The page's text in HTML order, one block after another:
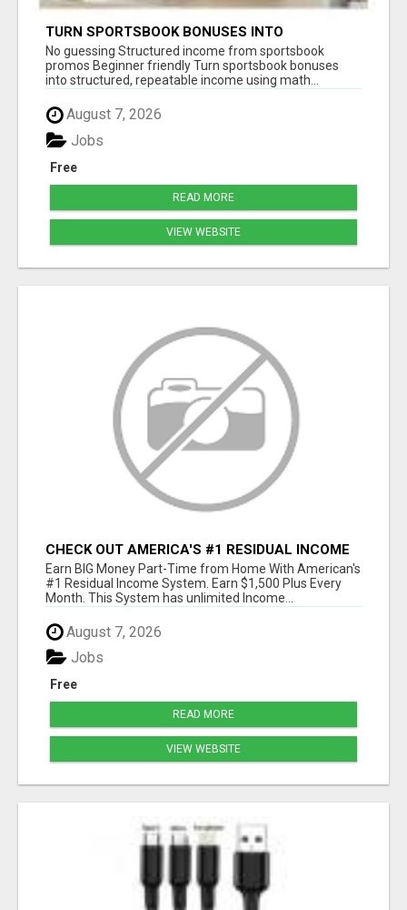
TURN SPORTSBOOK BONUSES INTO
STRUCTURED, REPEATABLE INCOME USING
MATH, NOT LUCK
No guessing Structured income from sportsbook
promos Beginner friendly Turn sportsbook bonuses
into structured, repeatable income using math...
August 7, 2026
Free
Jobs
READ MORE
VIEW WEBSITE
CHECK OUT AMERICA'S #1 RESIDUAL INCOME
SYSTEM
Earn BIG Money Part-Time from Home With American's
#1 Residual Income System. Earn $1,500 Plus Every
Month. This System has unlimited Income...
August 7, 2026
Free
Jobs
READ MORE
VIEW WEBSITE